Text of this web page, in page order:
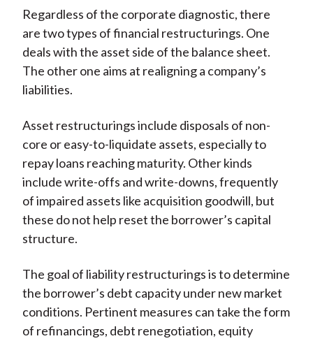
Regardless of the corporate diagnostic, there
are two types of financial restructurings. One
deals with the asset side of the balance sheet.
The other one aims at realigning a company’s
liabilities.
Asset restructurings include disposals of non-
core or easy-to-liquidate assets, especially to
repay loans reaching maturity. Other kinds
include write-offs and write-downs, frequently
of impaired assets like acquisition goodwill, but
these do not help reset the borrower’s capital
structure.
The goal of liability restructurings is to determine
the borrower’s debt capacity under new market
conditions. Pertinent measures can take the form
of refinancings, debt renegotiation, equity